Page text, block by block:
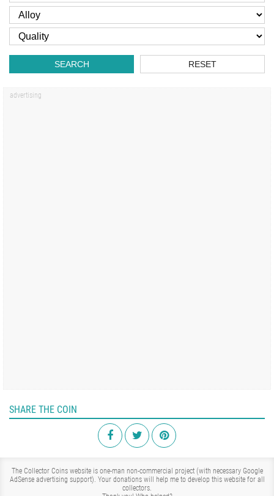
SEARCH RESET
SHARE THE COIN
The Collector Coins website is one-man non-commercial project (with necessary Google
AdSense advertising support). Your donations will help me to develop this website for all
collectors.